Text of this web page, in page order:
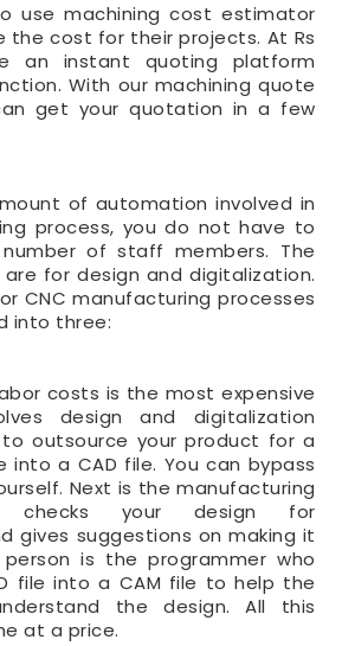
use machining cost estimator
cost for their projects. At Rs
an instant quoting platform
With our machining quote
get your quotation in a few
of automation involved in
process, you do not have to
of staff members. The
for design and digitalization.
CNC manufacturing processes
into three:
costs is the most expensive
design and digitalization
outsource your product for a
into a CAD file. You can bypass
Next is the manufacturing
checks your design for
gives suggestions on making it
is the programmer who
file into a CAM file to help the
the design. All this
at a price.